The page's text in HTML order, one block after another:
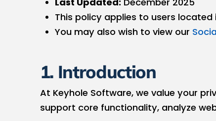
This policy applies to users located
You may also wish to view our
1. Introduction
At Keyhole Software, we value your
support core functionality, analyze